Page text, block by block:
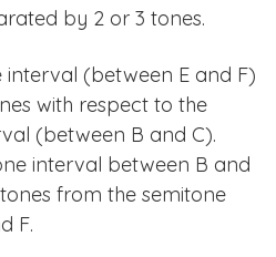
by 2 or 3 tones.
interval (between E and F)
with respect to the
(between B and C).
interval between B and
from the semitone
F.